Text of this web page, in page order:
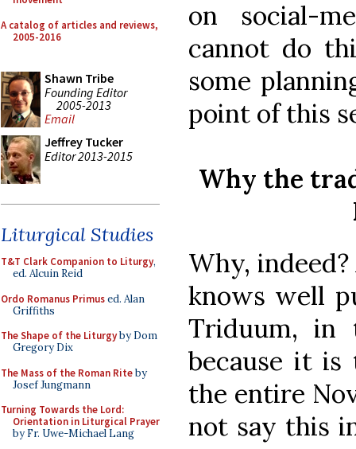
A catalog of articles and reviews,
2005-2016
Shawn Tribe
Founding Editor
2005-2013
Email
Jeffrey Tucker
Editor 2013-2015
Liturgical Studies
T&T Clark Companion to Liturgy,
ed. Alcuin Reid
Ordo Romanus Primused. Alan
Griffiths
The Shape of the Liturgyby Dom
Gregory Dix
The Mass of the Roman Riteby
Josef Jungmann
Turning Towards the Lord:
Orientation in Liturgical Prayer
by Fr. Uwe-Michael Lang
on social-
cannot do
some
point of this
Why the
Why,
knows well
Triduum, in
because it
the entire
not say this